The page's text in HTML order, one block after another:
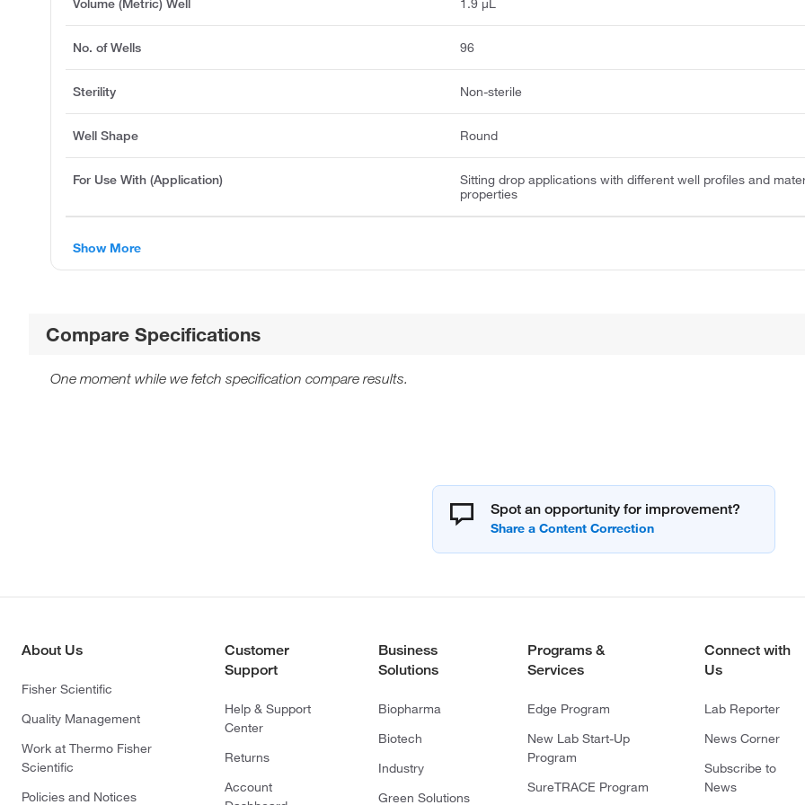
Volume (Metric) Well 1.9 μL
No. of Wells 96
Sterility Non-sterile
Well Shape Round
For Use With (Application)
Sitting drop applications with different well profiles and
properties
Show More
Compare Specifications
One moment while we fetch specification compare results.
Spot an opportunity for improvement?
About Us
Fisher Scientific
Quality Management
Work at Thermo Fisher
Scientific
Policies and Notices
Customer
Support
Help & Support
Center
Returns
Account
Business
Solutions
Biopharma
Biotech
Industry
Green Solutions
Programs &
Services
Edge Program
New Lab Start-Up
Program
SureTRACE Program
Connect with
Us
Lab Reporter
News Corner
Subscribe to
News